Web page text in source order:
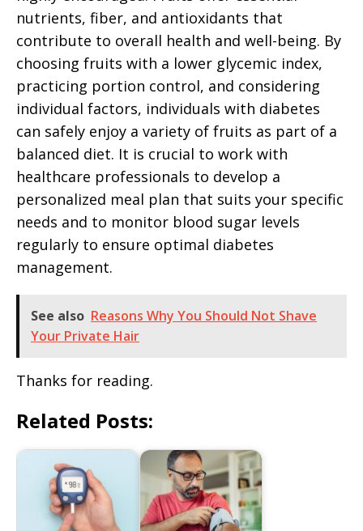
nutrients, fiber, and antioxidants that
contribute to overall health and well-being. By
choosing fruits with a lower glycemic index,
practicing portion control, and considering
individual factors, individuals with diabetes
can safely enjoy a variety of fruits as part of a
balanced diet. It is crucial to work with
healthcare professionals to develop a
personalized meal plan that suits your specific
needs and to monitor blood sugar levels
regularly to ensure optimal diabetes
management.
See also Reasons Why You Should Not Shave
Your Private Hair
Thanks for reading.
Related Posts: